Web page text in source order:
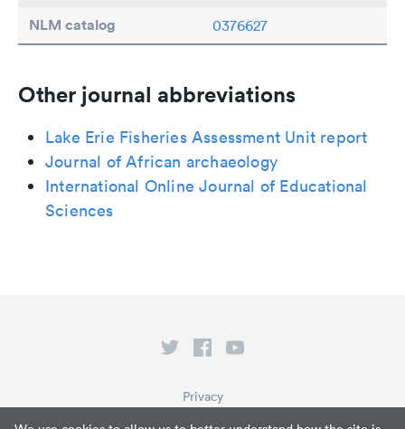
NLM catalog 0376627
Other journal abbreviations
Lake Erie Fisheries Assessment Unit report
Journal of African archaeology
International Online Journal of Educational
Sciences
Privacy
Terms of Service